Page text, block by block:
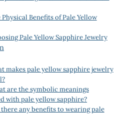
Physical Benefits of Pale Yellow
Pale Yellow Sapphire Jewelry
makes pale yellow sapphire jewelry
are the symbolic meanings
with pale yellow sapphire?
there any benefits to wearing pale